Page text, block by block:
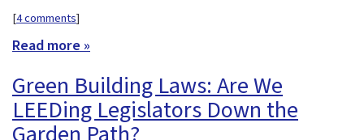
[4 comments]
Read more »
Green Building Laws: Are We
LEEDing Legislators Down the